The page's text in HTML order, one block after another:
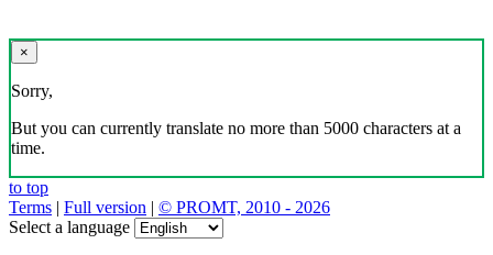
×
Sorry,
But you can currently translate no more than 5000 characters at a
time.
to top
Terms | Full version | © PROMT, 2010 - 2026
Select a language